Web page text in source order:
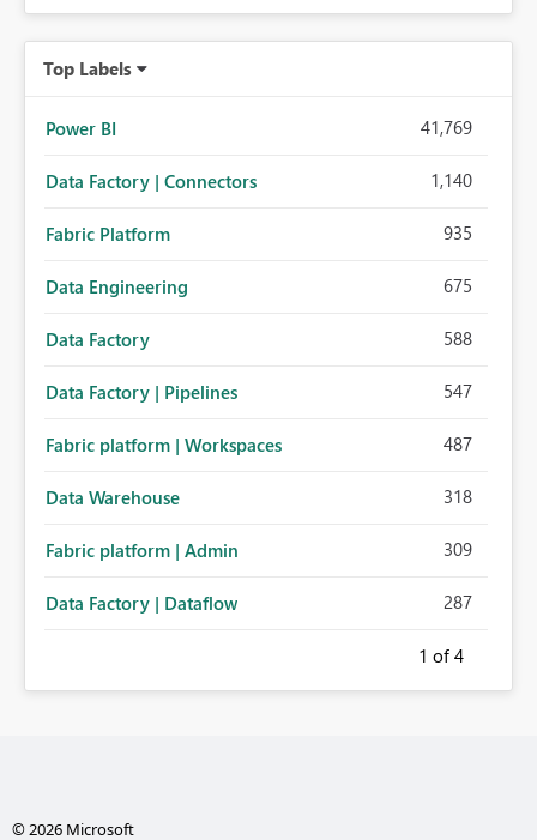
Top Labels
Power BI 41,769
Data Factory | Connectors 1,140
Fabric Platform 935
Data Engineering 675
Data Factory 588
Data Factory | Pipelines 547
Fabric platform | Workspaces 487
Data Warehouse 318
Fabric platform | Admin 309
Data Factory | Dataflow 287
1 of 4
© 2026 Microsoft